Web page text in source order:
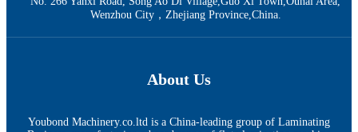
Wenzhou City，Zhejiang Province,China.
About Us
Youbond Machinery.co.ltd is a China-leading group of Laminating